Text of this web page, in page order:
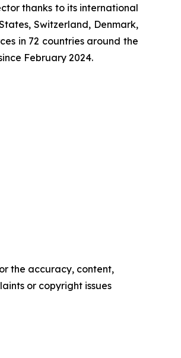
thanks to its international
Switzerland, Denmark,
in 72 countries around the
February 2024.
the accuracy, content,
or copyright issues